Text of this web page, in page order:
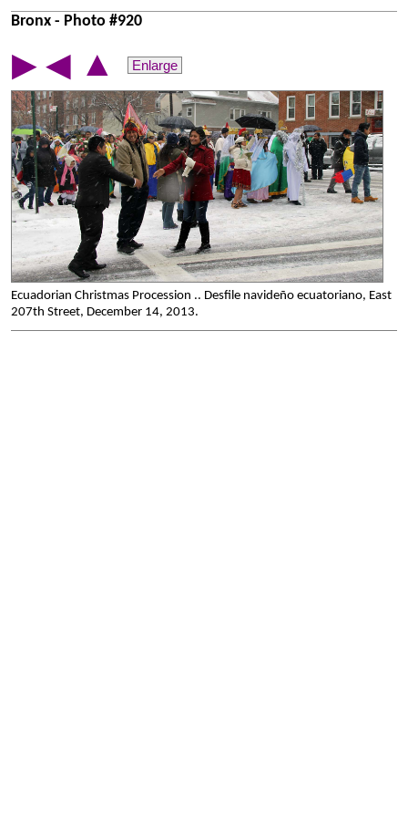
Bronx - Photo #920
▶ ◀ ▲ Enlarge
Ecuadorian Christmas Procession .. Desfile navideño ecuatoriano, East
207th Street, December 14, 2013.